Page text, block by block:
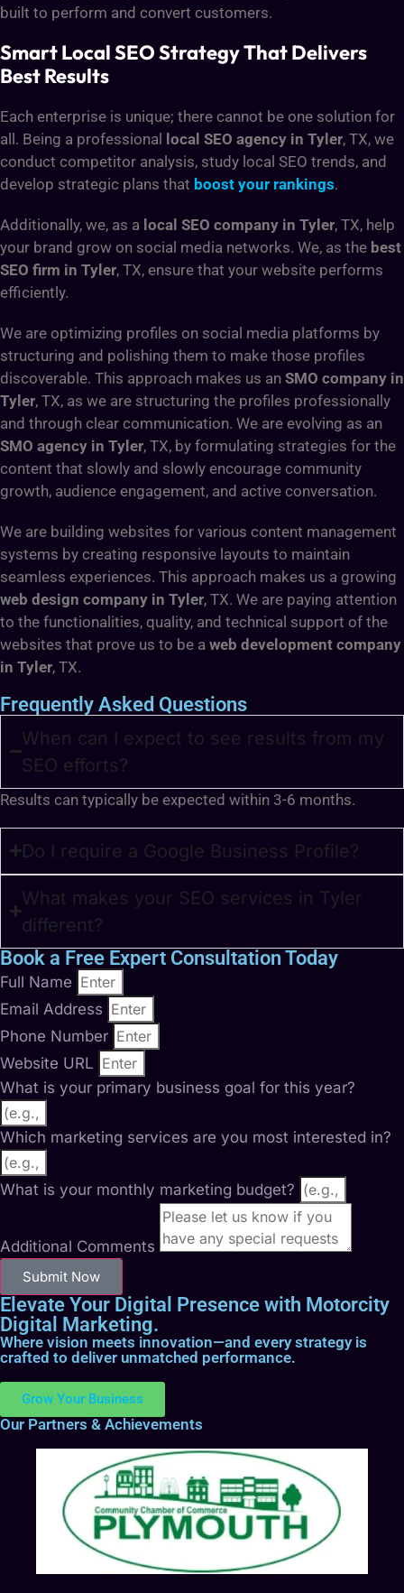
built to perform and convert customers.
Smart Local SEO Strategy That Delivers
Best Results
Each enterprise is unique; there cannot be one solution for
all. Being a professional local SEO agency in Tyler, TX, we
conduct competitor analysis, study local SEO trends, and
develop strategic plans that boost your rankings.
Additionally, we, as a local SEO company in Tyler, TX, help
your brand grow on social media networks. We, as the best
SEO firm in Tyler, TX, ensure that your website performs
efficiently.
We are optimizing profiles on social media platforms by
structuring and polishing them to make those profiles
discoverable. This approach makes us an SMO company in
Tyler, TX, as we are structuring the profiles professionally
and through clear communication. We are evolving as an
SMO agency in Tyler, TX, by formulating strategies for the
content that slowly and slowly encourage community
growth, audience engagement, and active conversation.
We are building websites for various content management
systems by creating responsive layouts to maintain
seamless experiences. This approach makes us a growing
web design company in Tyler, TX. We are paying attention
to the functionalities, quality, and technical support of the
websites that prove us to be a web development company
in Tyler, TX.
Frequently Asked Questions
When can I expect to see results from my
SEO efforts?
Results can typically be expected within 3-6 months.
Do I require a Google Business Profile?
What makes your SEO services in Tyler
different?
Book a Free Expert Consultation Today
Full Name
Email Address
Phone Number
Website URL
What is your primary business goal for this year?
Which marketing services are you most interested in?
What is your monthly marketing budget?
Additional Comments
Submit Now
Elevate Your Digital Presence with Motorcity
Digital Marketing.
Where vision meets innovation—and every strategy is
crafted to deliver unmatched performance.
Grow Your Business
Our Partners & Achievements